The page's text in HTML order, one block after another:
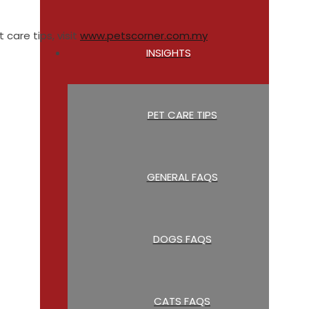
INSIGHTS
PET CARE TIPS
GENERAL FAQS
DOGS FAQS
CATS FAQS
care tips, visit www.petscorner.com.my